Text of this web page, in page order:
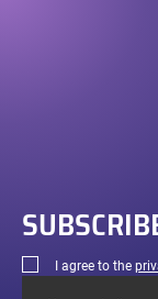
I agree to the